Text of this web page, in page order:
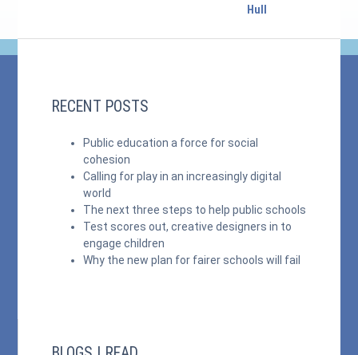
Hull
RECENT POSTS
Public education a force for social
cohesion
Calling for play in an increasingly digital
world
The next three steps to help public schools
Test scores out, creative designers in to
engage children
Why the new plan for fairer schools will fail